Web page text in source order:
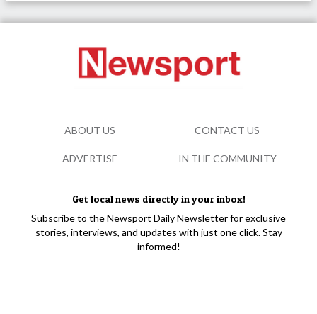
Get local news directly in your inbox!
Subscribe to the Newsport Daily Newsletter for exclusive
stories, interviews, and updates with just one click. Stay
informed!
ABOUT US CONTACT US
ADVERTISE IN THE COMMUNITY